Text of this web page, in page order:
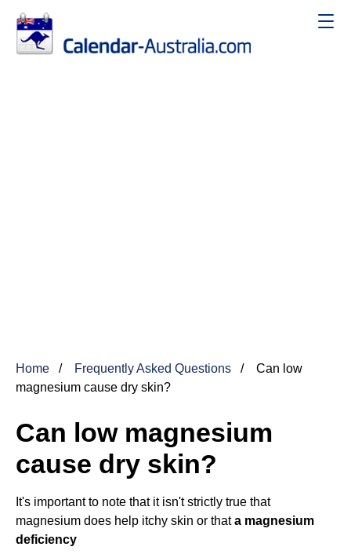
Home Frequently Asked Questions
Can low
magnesium cause dry skin?
Can low magnesium
cause dry skin?
It's important to note that it isn't strictly true that
magnesium does help itchy skin or thata magnesium
deficiency